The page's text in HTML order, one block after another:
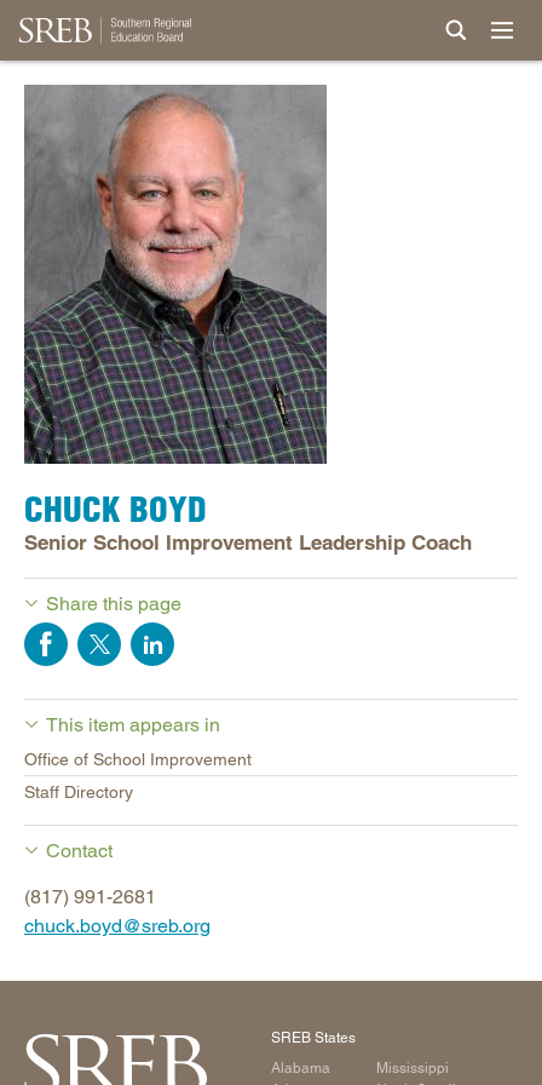
CHUCK BOYD
Senior School Improvement Leadership Coach
Share this page
This item appears in
Office of School Improvement
Staff Directory
Contact
(817) 991-2681
chuck.boyd@sreb.org
SREB States
Alabama
Mississippi